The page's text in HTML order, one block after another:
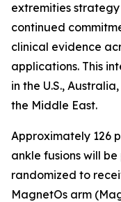
extremities strategy
continued
clinical evidence
applications. This
in the U.S.,
the Middle East.
Approximately 126
ankle fusions will
randomized to
MagnetOs arm